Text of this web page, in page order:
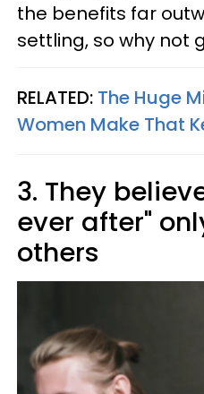
the benefits far
settling, so why not
RELATED: The Huge
Women Make That
3. They
ever after"
others